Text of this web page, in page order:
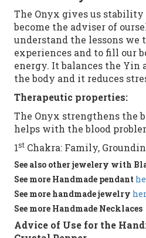
The Onyx gives us stability
become the adviser of
understand the lessons we
experiences and to fill our
energy. It balances the Yin
the body and it reduces
Therapeutic properties:
The Onyx strengthens the
helps with the blood
1stChakra: Family,
See also otherjewelery with
See more Handmadependant
See morehandmade jewelry
See more HandmadeNecklaces
Advice of Use for the